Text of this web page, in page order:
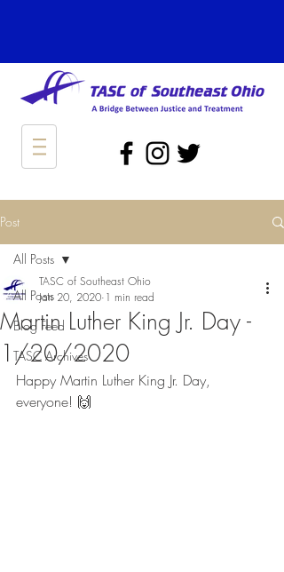
Post
All Posts
Blog Feed
TASC Archives
All Posts
Martin Luther King Jr. Day -
1/20/2020
TASC of Southeast Ohio
Jan 20, 2020 1 min read
Happy Martin Luther King Jr. Day,
everyone! 🙌